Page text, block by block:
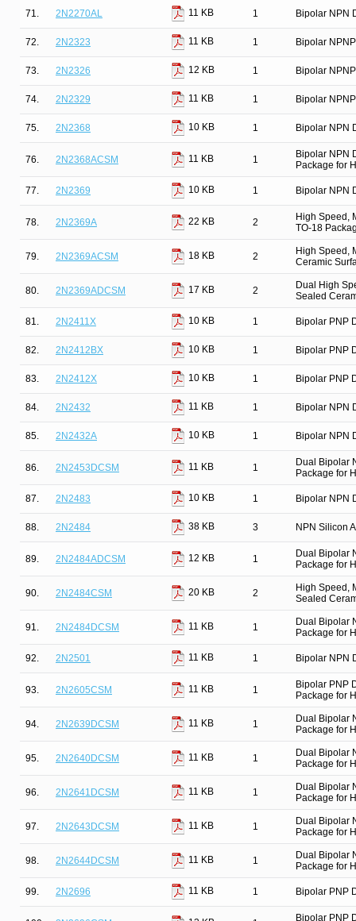
71. 2N2270AL 11 KB 1 Bipolar NPN
72. 2N2323 11 KB 1 Bipolar
73. 2N2326 12 KB 1 Bipolar
74. 2N2329 11 KB 1 Bipolar
75. 2N2368 10 KB 1 Bipolar NPN
76. 2N2368ACSM 11 KB 1
Bipolar NPN
Package for
77. 2N2369 10 KB 1 Bipolar NPN
78. 2N2369A 22 KB 2
High Speed,
TO-18
79. 2N2369ACSM 18 KB 2
High Speed,
Ceramic
80. 2N2369ADCSM 17 KB 2
Dual High
Sealed
81. 2N2411X 10 KB 1 Bipolar PNP
82. 2N2412BX 10 KB 1 Bipolar PNP
83. 2N2412X 10 KB 1 Bipolar PNP
84. 2N2432 11 KB 1 Bipolar NPN
85. 2N2432A 10 KB 1 Bipolar NPN
86. 2N2453DCSM 11 KB 1
Dual Bipolar
Package for
87. 2N2483 10 KB 1 Bipolar NPN
88. 2N2484 38 KB 3 NPN Silicon
89. 2N2484ADCSM 12 KB 1
Dual Bipolar
Package for
90. 2N2484CSM 20 KB 2
High Speed,
Sealed
91. 2N2484DCSM 11 KB 1
Dual Bipolar
Package for
92. 2N2501 11 KB 1 Bipolar NPN
93. 2N2605CSM 11 KB 1
Bipolar PNP
Package for
94. 2N2639DCSM 11 KB 1
Dual Bipolar
Package for
95. 2N2640DCSM 11 KB 1
Dual Bipolar
Package for
96. 2N2641DCSM 11 KB 1
Dual Bipolar
Package for
97. 2N2643DCSM 11 KB 1
Dual Bipolar
Package for
98. 2N2644DCSM 11 KB 1
Dual Bipolar
Package for
99. 2N2696 11 KB 1 Bipolar PNP
Bipolar PNP